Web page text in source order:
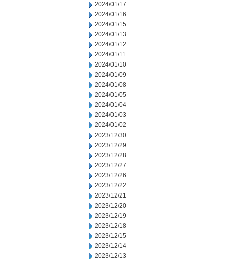
2024/01/17
2024/01/16
2024/01/15
2024/01/13
2024/01/12
2024/01/11
2024/01/10
2024/01/09
2024/01/08
2024/01/05
2024/01/04
2024/01/03
2024/01/02
2023/12/30
2023/12/29
2023/12/28
2023/12/27
2023/12/26
2023/12/22
2023/12/21
2023/12/20
2023/12/19
2023/12/18
2023/12/15
2023/12/14
2023/12/13